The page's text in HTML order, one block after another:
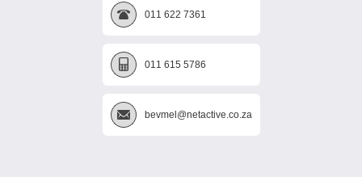
011 622 7361
011 615 5786
bevmel@netactive.co.za